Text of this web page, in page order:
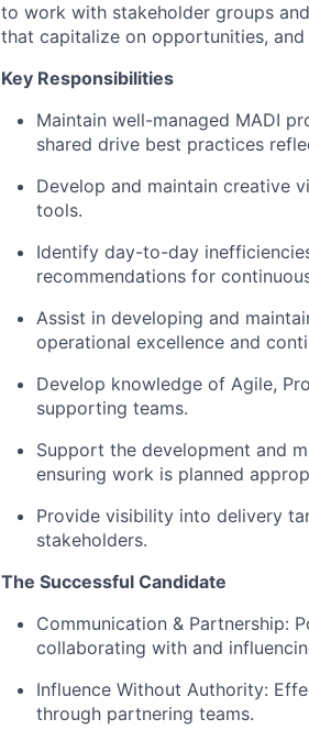
to work with stakeholder groups
that capitalize on opportunities,
Key Responsibilities
Maintain well-managed MADI
shared drive best practices
Develop and maintain creative
tools.
Identify day-to-day
recommendations for
Assist in developing and
operational excellence and
Develop knowledge of Agile,
supporting teams.
Support the development and
ensuring work is planned
Provide visibility into delivery
stakeholders.
The Successful Candidate
Communication & Partnership:
collaborating with and
Influence Without Authority:
through partnering teams.